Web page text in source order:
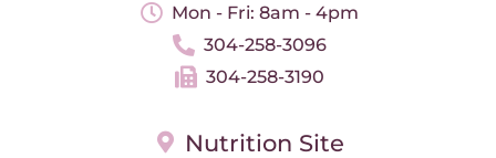
Mon - Fri: 8am - 4pm
304-258-3096
304-258-3190
Nutrition Site